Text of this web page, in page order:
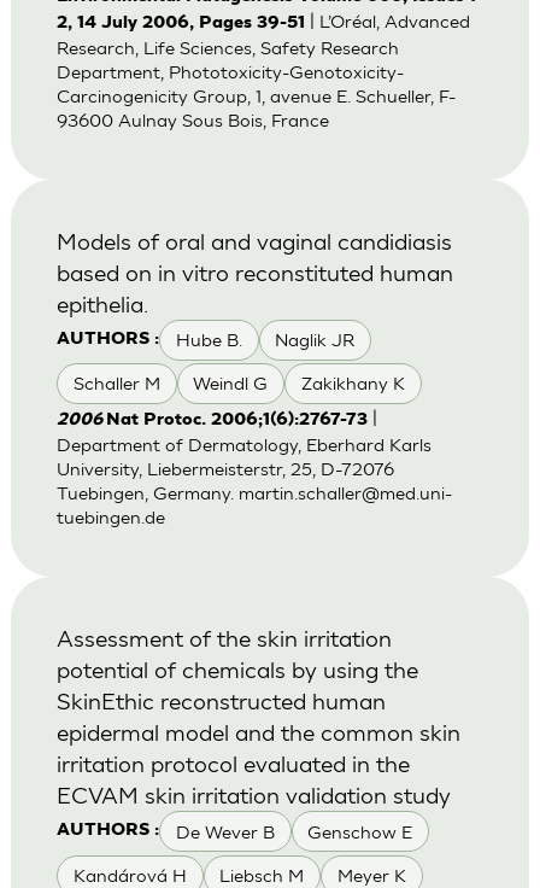
2, 14 July 2006, Pages 39-51
| L’Oréal, Advanced
Research, Life Sciences, Safety Research
Department, Phototoxicity-Genotoxicity-
Carcinogenicity Group, 1, avenue E. Schueller, F-
93600 Aulnay Sous Bois, France
AUTHORS : Hube B. Naglik JR
Schaller M Weindl G Zakikhany K
Models of oral and vaginal candidiasis
based on in vitro reconstituted human
epithelia.
2006 Nat Protoc. 2006;1(6):2767-73|
Department of Dermatology, Eberhard Karls
University, Liebermeisterstr, 25, D-72076
Tuebingen, Germany. martin.schaller@med.uni-
tuebingen.de
AUTHORS : De Wever B Genschow E
Kandárová H Liebsch M Meyer K
Assessment of the skin irritation
potential of chemicals by using the
SkinEthic reconstructed human
epidermal model and the common skin
irritation protocol evaluated in the
ECVAM skin irritation validation study